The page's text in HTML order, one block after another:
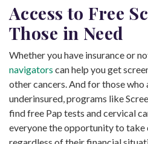
Access to Free
Those in Need
Whether you have insurance or
navigators can help you get
other cancers. And for those who
underinsured, programs like
find free Pap tests and cervical
everyone the opportunity to take